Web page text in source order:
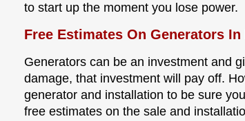
to start up the moment you lose power.
Free Estimates On Generators
Generators can be an investment and
damage, that investment will pay off.
generator and installation to be sure
free estimates on the sale and